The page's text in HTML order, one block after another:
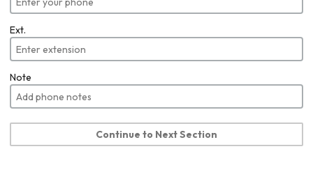
Ext.
Note
Continue to Next Section